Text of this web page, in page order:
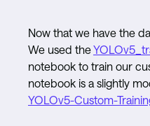
Now that we have the
We used the
notebook to train our
notebook is a slightly
YOLOv5-Custom-